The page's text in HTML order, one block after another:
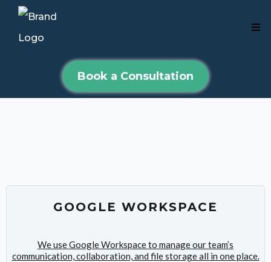
Book a Consultation
GOOGLE WORKSPACE
We use Google Workspace to manage our team’s
communication, collaboration, and file storage all in one place.